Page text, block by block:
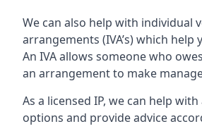
We can also help with individual
arrangements (IVA’s) which help
An IVA allows someone who
an arrangement to make
As a licensed IP, we can help
options and provide advice